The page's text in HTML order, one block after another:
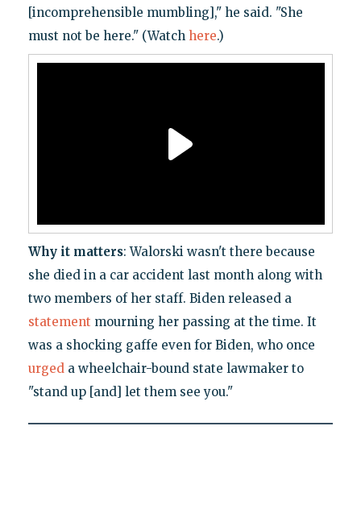
[incomprehensible mumbling]," he said. "She
must not be here." (Watch here.)
Why it matters: Walorski wasn't there because
she died in a car accident last month along with
two members of her staff. Biden released a
statement mourning her passing at the time. It
was a shocking gaffe even for Biden, who once
urgeda wheelchair-bound state lawmaker to
"stand up [and] let them see you."